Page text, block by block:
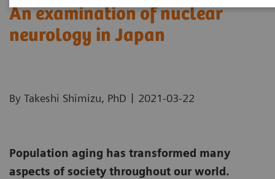
An examination of nuclear
neurology in Japan
By Takeshi Shimizu, PhD | 2021-03-22
Population aging has transformed many
aspects of society throughout our world.